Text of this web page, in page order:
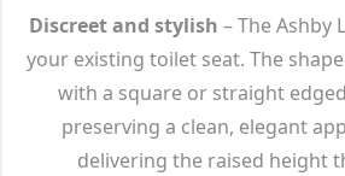
Discreet and stylish – The Ashby
your existing toilet seat. The
with a square or straight
preserving a clean, elegant
delivering the raised height